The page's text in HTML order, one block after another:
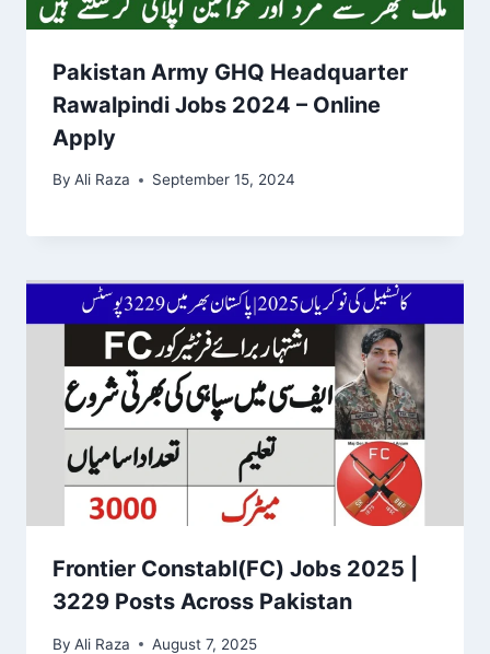
Pakistan Army GHQ Headquarter
Rawalpindi Jobs 2024 – Online
Apply
By Ali Raza September 15, 2024
Frontier Constabl(FC) Jobs 2025 |
3229 Posts Across Pakistan
By Ali Raza August 7, 2025